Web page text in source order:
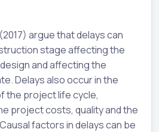
argue that delays can
stage affecting the
and affecting the
Delays also occur in the
the project life cycle,
project costs, quality and the
factors in delays can be